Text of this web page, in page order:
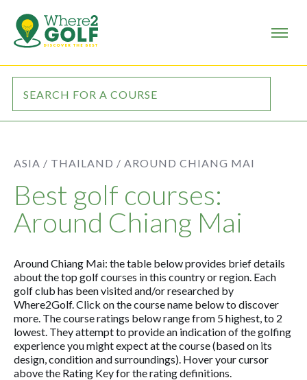
ASIA / THAILAND / AROUND CHIANG MAI
Best golf courses:
Around Chiang Mai
Around Chiang Mai: the table below provides brief details
about the top golf courses in this country or region. Each
golf club has been visited and/or researched by
Where2Golf. Click on the course name below to discover
more. The course ratings below range from 5 highest, to 2
lowest. They attempt to provide an indication of the golfing
experience you might expect at the course (based on its
design, condition and surroundings). Hover your cursor
above the Rating Key for the rating definitions.